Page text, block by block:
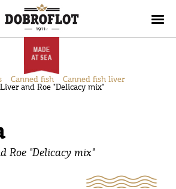
Canned fish
Canned fish liver
and Roe "Delicacy mix"
Roe "Delicacy mix"